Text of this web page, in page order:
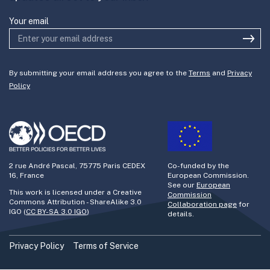
Your email
By submitting your email address you agree to the Terms and Privacy
Policy
2 rue André Pascal, 75775 Paris CEDEX
16, France
This work is licensed under a Creative
Commons Attribution - ShareAlike 3.0
IGO (CC BY-SA 3.0 IGO)
Co-funded by the
European Commission.
See our European
Commission
Collaboration page for
details.
Privacy Policy Terms of Service